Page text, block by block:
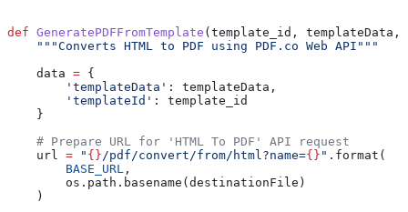
def GeneratePDFFromTemplate ( template_id , templateData ,
    """Converts HTML to PDF using PDF.co Web API"""
    data
= {
        'templateData'
: templateData,
        'templateId'
: template_id
    }
    # Prepare URL for 'HTML To PDF' API request
    url
= " {}/pdf/convert/from/html?name={} " .format(
        BASE_URL
,
        os.path.basename(destinationFile)
    )